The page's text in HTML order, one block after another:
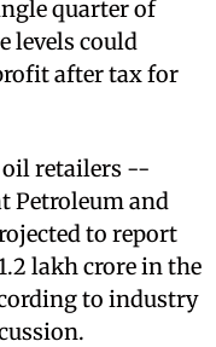
quarter of
levels could
after tax for
oil retailers --
Petroleum and
to report
lakh crore in the
to industry